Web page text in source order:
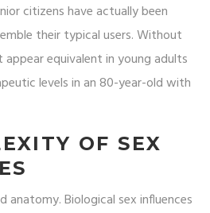
citizens have actually been
their typical users. Without
equivalent in young adults
levels in an 80-year-old with
OF SEX
anatomy. Biological sex influences